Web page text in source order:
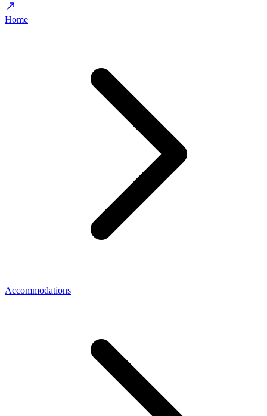
Home
Accommodations